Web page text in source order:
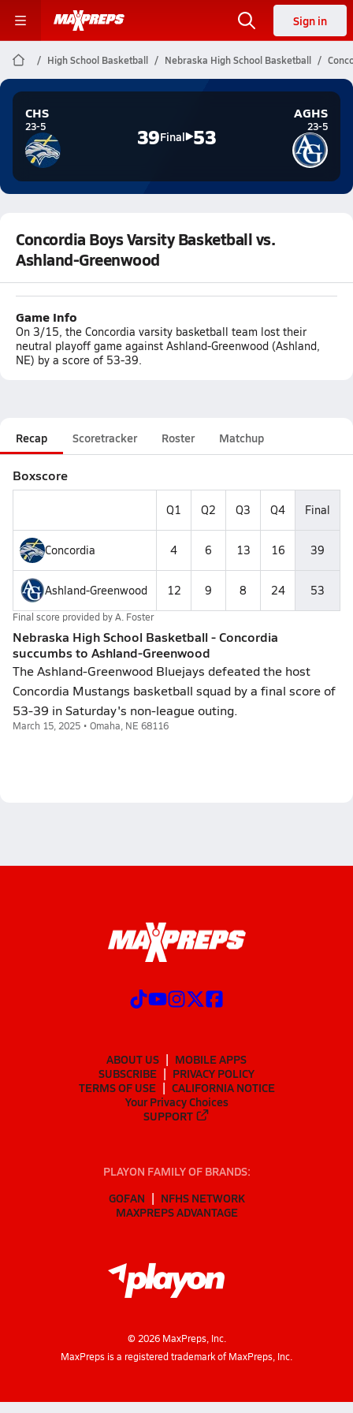
Sign in
High School Basketball Nebraska High School Basketball
CHS
23-5 39Final 53
AGHS
23-5
Concordia Boys Varsity Basketball vs.
Ashland-Greenwood
Game Info
On 3/15, the Concordia varsity basketball team lost their
neutral playoff game against Ashland-Greenwood (Ashland,
NE) by a score of 53-39.
Recap Scoretracker Roster Matchup
Boxscore
Q1 Q2 Q3 Q4 Final
Concordia 4 6 13 16 39
Ashland-Greenwood 12 9 8 24 53
Final score provided byA. Foster
Nebraska High School Basketball - Concordia
succumbs to Ashland-Greenwood
The Ashland-Greenwood Bluejays defeated the host
Concordia Mustangs basketball squad by a final score of
53-39 in Saturday's non-league outing.
March 15, 2025 • Omaha, NE 68116
ABOUT US
MOBILE APPS
SUBSCRIBE
PRIVACY POLICY
TERMS OF USE
CALIFORNIA NOTICE
Your Privacy Choices
SUPPORT
PLAYON FAMILY OF BRANDS:
GOFAN
NFHS NETWORK
MAXPREPS ADVANTAGE
© 2026MaxPreps, Inc.
MaxPreps is a registered trademark of MaxPreps, Inc.